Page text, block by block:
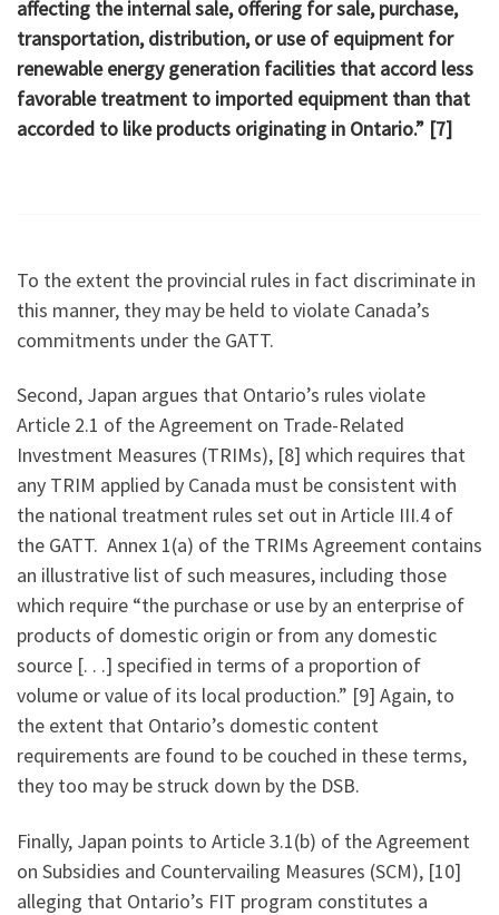
affecting the internal sale, offering for sale, purchase,
transportation, distribution, or use of equipment for
renewable energy generation facilities that accord less
favorable treatment to imported equipment than that
accorded to like products originating in Ontario.” [7]
To the extent the provincial rules in fact discriminate in
this manner, they may be held to violate Canada’s
commitments under the GATT.
Second, Japan argues that Ontario’s rules violate
Article 2.1 of the Agreement on Trade-Related
Investment Measures (TRIMs), [8] which requires that
any TRIM applied by Canada must be consistent with
the national treatment rules set out in Article III.4 of
the GATT. Annex 1(a) of the TRIMs Agreement contains
an illustrative list of such measures, including those
which require “the purchase or use by an enterprise of
products of domestic origin or from any domestic
source [. . .] specified in terms of a proportion of
volume or value of its local production.” [9] Again, to
the extent that Ontario’s domestic content
requirements are found to be couched in these terms,
they too may be struck down by the DSB.
Finally, Japan points to Article 3.1(b) of the Agreement
on Subsidies and Countervailing Measures (SCM), [10]
alleging that Ontario’s FIT program constitutes a